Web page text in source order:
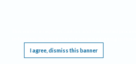
I agree, dismiss this banner